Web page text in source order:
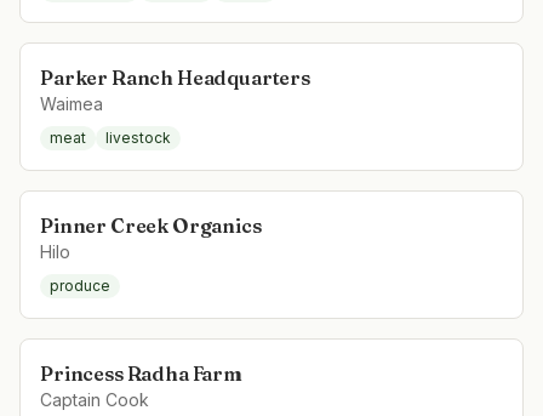
Parker Ranch Headquarters
Waimea
meat livestock
Pinner Creek Organics
Hilo
produce
Princess Radha Farm
Captain Cook